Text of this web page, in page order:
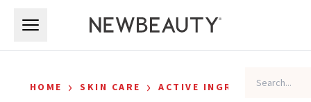
HOME › SKIN CARE › ACTIVE INGREDIENTS